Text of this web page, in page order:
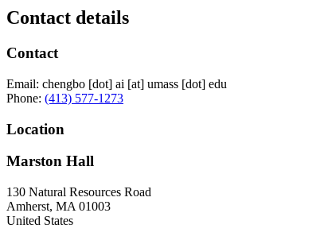
Contact details
Contact
Email: chengbo [dot] ai [at] umass [dot] edu
Phone: (413) 577-1273
Location
Marston Hall
130 Natural Resources Road
Amherst, MA 01003
United States